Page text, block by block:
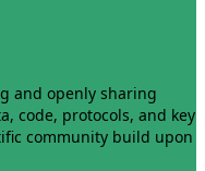
and openly sharing
code, protocols, and key
community build upon